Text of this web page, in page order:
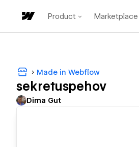
Product Marketplace
Made in Webflow
sekretuspehov
Dima Gut